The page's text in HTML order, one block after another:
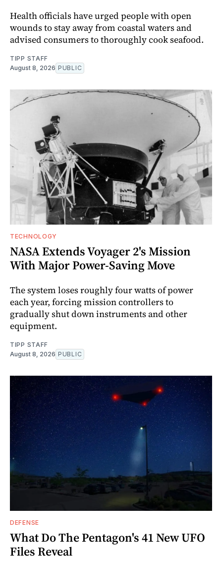
Health officials have urged people with open
wounds to stay away from coastal waters and
advised consumers to thoroughly cook seafood.
TIPP STAFF
August 8, 2026 PUBLIC
TECHNOLOGY
NASA Extends Voyager 2's Mission
With Major Power-Saving Move
The system loses roughly four watts of power
each year, forcing mission controllers to
gradually shut down instruments and other
equipment.
TIPP STAFF
August 8, 2026 PUBLIC
DEFENSE
What Do The Pentagon's 41 New UFO
Files Reveal